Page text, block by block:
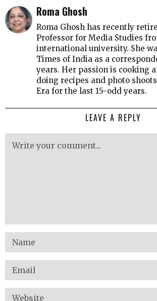
Roma Ghosh
Roma Ghosh has recently
Professor for Media Studies
international university. She
Times of India as a
years. Her passion is cooking
doing recipes and photo
Era for the last 15-odd years.
LEAVE A REPLY